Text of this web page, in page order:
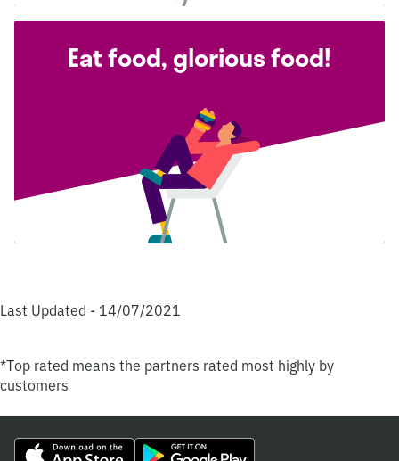
Eat food, glorious food!
Last Updated - 14/07/2021
*Top rated means the partners rated most highly by
customers